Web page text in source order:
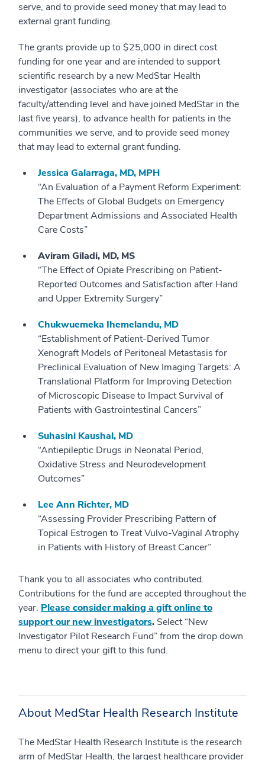
serve, and to provide seed money that may lead to
external grant funding.
The grants provide up to $25,000 in direct cost
funding for one year and are intended to support
scientific research by a new MedStar Health
investigator (associates who are at the
faculty/attending level and have joined MedStar in the
last five years), to advance health for patients in the
communities we serve, and to provide seed money
that may lead to external grant funding.
Jessica Galarraga, MD, MPH
“An Evaluation of a Payment Reform Experiment:
The Effects of Global Budgets on Emergency
Department Admissions and Associated Health
Care Costs”
AviramGiladi, MD, MS
“The Effect of Opiate Prescribing on Patient-
Reported Outcomes and Satisfaction after Hand
and Upper Extremity Surgery”
Chukwuemeka Ihemelandu, MD
“Establishment of Patient-Derived Tumor
Xenograft Models of Peritoneal Metastasis for
Preclinical Evaluation of New Imaging Targets: A
Translational Platform for Improving Detection
of Microscopic Disease to Impact Survival of
Patients with Gastrointestinal Cancers”
Suhasini Kaushal, MD
“Antiepileptic Drugs in Neonatal Period,
Oxidative Stress and Neurodevelopment
Outcomes”
Lee Ann Richter, MD
“Assessing Provider Prescribing Pattern of
Topical Estrogen to Treat Vulvo-Vaginal Atrophy
in Patients with History of Breast Cancer”
Thank you to all associates who contributed.
Contributions for the fund are accepted throughout the
year. Please consider making a gift online to
support our new investigators. Select “New
Investigator Pilot Research Fund” from the drop down
menu to direct your gift to this fund.
About MedStar Health Research Institute
The MedStar Health Research Institute is the research
arm of MedStar Health, the largest healthcare provider